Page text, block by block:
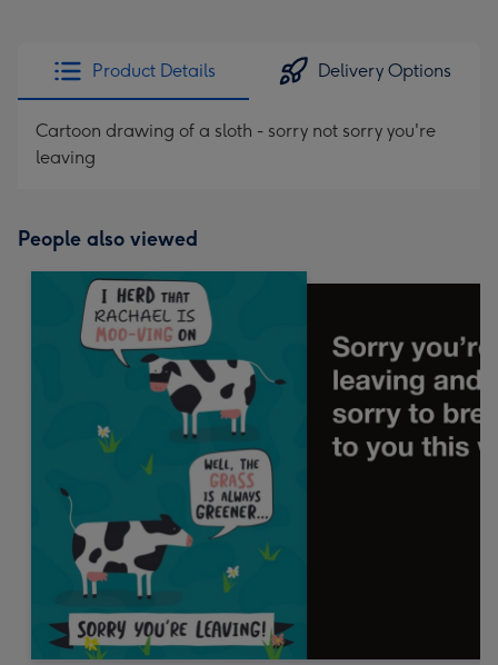
Product Details Delivery Options
Cartoon drawing of a sloth - sorry not sorry you're
leaving
People also viewed